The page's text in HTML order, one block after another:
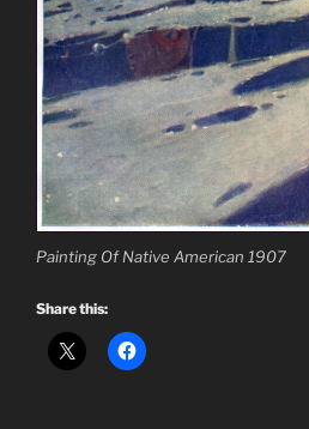
Painting Of Native American 1907
Share this: